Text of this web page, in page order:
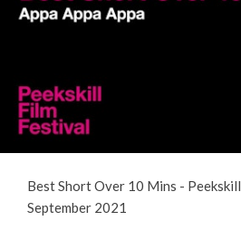
Best Short Over 10 Mins -
September 2021